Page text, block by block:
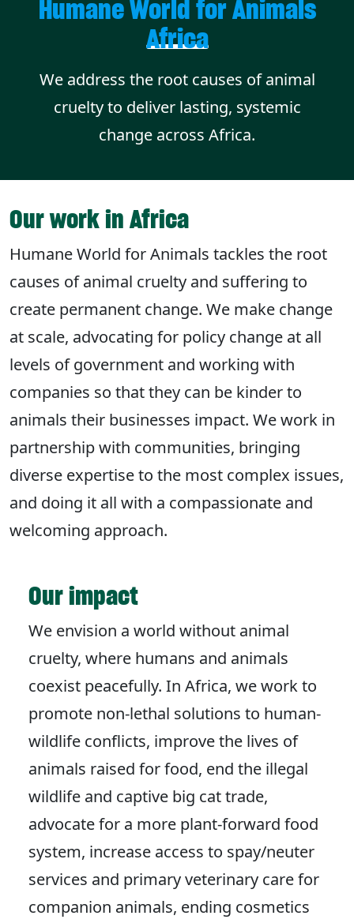
Humane World for Animals
Africa
We address the root causes of animal
cruelty to deliver lasting, systemic
change across Africa.
Our work in Africa
Humane World for Animals tackles the root
causes of animal cruelty and suffering to
create permanent change. We make change
at scale, advocating for policy change at all
levels of government and working with
companies so that they can be kinder to
animals their businesses impact. We work in
partnership with communities, bringing
diverse expertise to the most complex issues,
and doing it all with a compassionate and
welcoming approach.
Our impact
We envision a world without animal
cruelty, where humans and animals
coexist peacefully. In Africa, we work to
promote non-lethal solutions to human-
wildlife conflicts, improve the lives of
animals raised for food, end the illegal
wildlife and captive big cat trade,
advocate for a more plant-forward food
system, increase access to spay/neuter
services and primary veterinary care for
companion animals, ending cosmetics